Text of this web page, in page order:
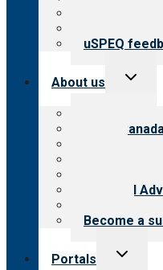
Resources
uSPEQ
About us
Toggle
CARF
Financial
Become a
Portals
Toggle